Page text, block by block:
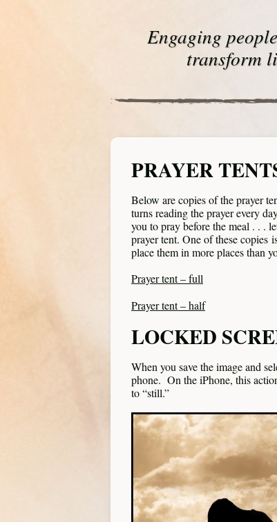
Engaging
transform
PRAYER
Below are copies of the prayer
turns reading the prayer every
you to pray before the meal . . .
prayer tent. One of these copies
place them in more places than
Prayer tent – full
Prayer tent – half
LOCKED
When you save the image and
phone. On the iPhone, this
to “still.”